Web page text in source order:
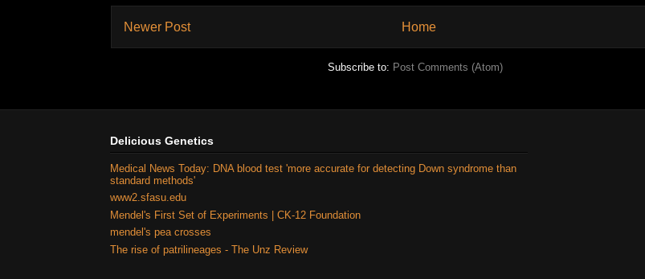
Newer Post Home
Subscribe to: Post Comments (Atom)
Delicious Genetics
Medical News Today: DNA blood test 'more accurate for detecting Down syndrome than
standard methods'
www2.sfasu.edu
Mendel's First Set of Experiments | CK-12 Foundation
mendel's pea crosses
The rise of patrilineages - The Unz Review